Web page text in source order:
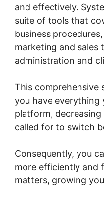
and effectively.
suite of tools that
business
marketing and sales
administration and
This comprehensive
you have everything
platform,
called for to switch
Consequently, you
more efficiently and
matters, growing